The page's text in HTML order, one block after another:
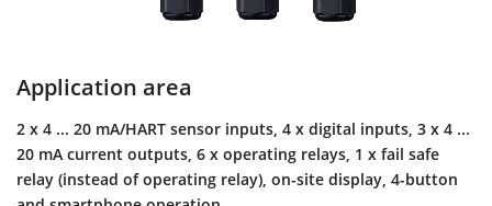
Application area
2 x 4 ... 20 mA/HART sensor inputs, 4 x digital inputs, 3 x 4 ...
20 mA current outputs, 6 x operating relays, 1 x fail safe
relay (instead of operating relay), on-site display, 4-button